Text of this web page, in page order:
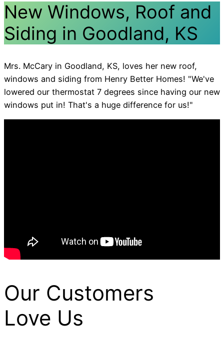
New Windows, Roof and
Siding in Goodland, KS
Mrs. McCary in Goodland, KS, loves her new roof,
windows and siding from Henry Better Homes! "We've
lowered our thermostat 7 degrees since having our new
windows put in! That's a huge difference for us!"
Our Customers
Love Us